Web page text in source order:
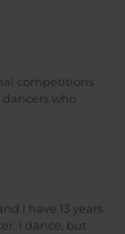
competitions
dancers who
I have 13 years
I dance, but